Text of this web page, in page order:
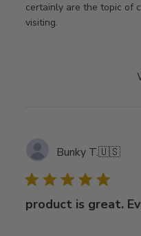
certainly are the topic of
visiting.
Bunky T.🇺🇸
product is great.